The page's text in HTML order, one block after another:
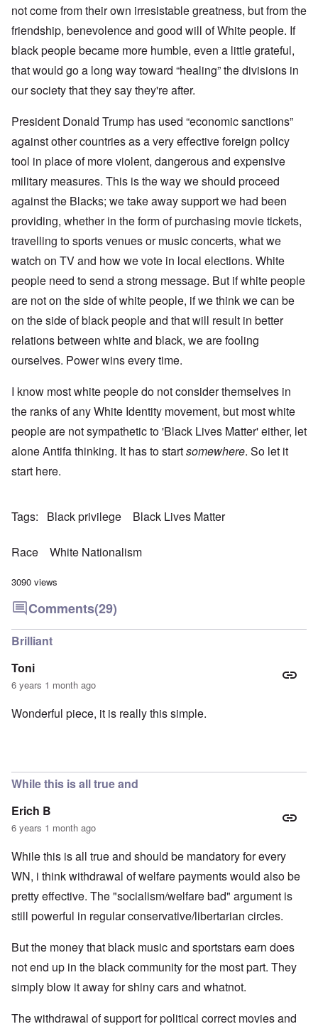
not come from their own irresistable greatness, but from the
friendship, benevolence and good will of White people. If
black people became more humble, even a little grateful,
that would go a long way toward “healing” the divisions in
our society that they say they're after.
President Donald Trump has used “economic sanctions”
against other countries as a very effective foreign policy
tool in place of more violent, dangerous and expensive
military measures. This is the way we should proceed
against the Blacks; we take away support we had been
providing, whether in the form of purchasing movie tickets,
travelling to sports venues or music concerts, what we
watch on TV and how we vote in local elections. White
people need to send a strong message. But if white people
are not on the side of white people, if we think we can be
on the side of black people and that will result in better
relations between white and black, we are fooling
ourselves. Power wins every time.
I know most white people do not consider themselves in
the ranks of any White Identity movement, but most white
people are not sympathetic to 'Black Lives Matter' either, let
alone Antifa thinking. It has to startsomewhere. So let it
start here.
Tags Black privilege Black Lives Matter
Race White Nationalism
3090 views
Comments(29)
Brilliant
Toni
6 years 1 month ago
Wonderful piece, it is really this simple.
While this is all true and
Erich B
6 years 1 month ago
While this is all true and should be mandatory for every
WN, i think withdrawal of welfare payments would also be
pretty effective. The "socialism/welfare bad" argument is
still powerful in regular conservative/libertarian circles.
But the money that black music and sportstars earn does
not end up in the black community for the most part. They
simply blow it away for shiny cars and whatnot.
The withdrawal of support for political correct movies and